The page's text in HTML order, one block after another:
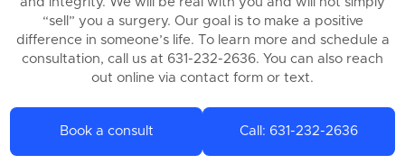
“sell” you a surgery. Our goal is to make a positive
difference in someone’s life. To learn more and schedule a
consultation, call us at 631-232-2636. You can also reach
out online via contact form or text.
Book a consult Call: 631-232-2636